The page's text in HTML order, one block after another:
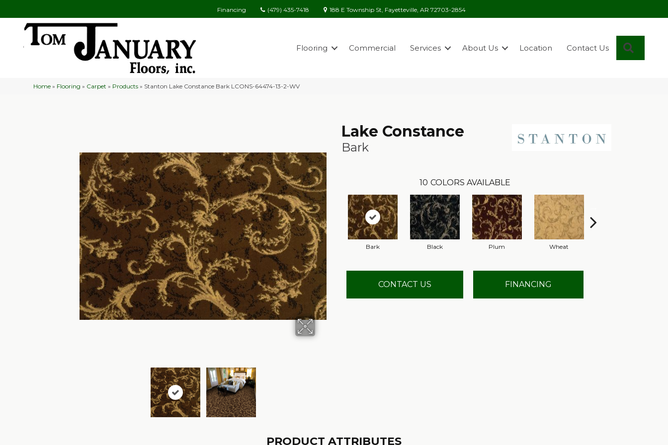
Financing (479) 435-7418 188 E Township St, Fayetteville, AR 72703-2854
Flooring Commercial Services About Us Location Contact Us
Home » Flooring » Carpet » Products » Stanton Lake Constance Bark LCONS-64474-13-2-WV
Lake Constance
Bark
10 COLORS AVAILABLE
Bark Black Plum Wheat
CONTACT US FINANCING
PRODUCT ATTRIBUTES